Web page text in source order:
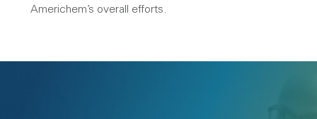
Americhem’s overall efforts.